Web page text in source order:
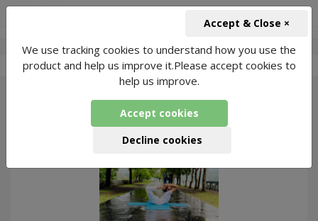
Rajat Pundir - 5 Packages Found
We use tracking cookies to understand how you use the
product and help us improve it.Please accept cookies to
help us improve.
Accept cookies
Decline cookies
Accept & Close ×